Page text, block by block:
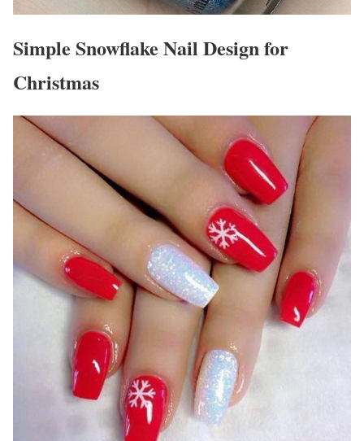
Simple Snowflake Nail Design for
Christmas